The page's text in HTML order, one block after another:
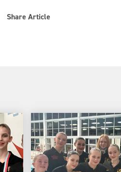
Share Article